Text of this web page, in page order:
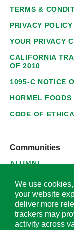
TERMS &
PRIVACY POLICY
YOUR PRIVACY
CALIFORNIA
OF 2010
1095-C NOTICE
HORMEL
CODE OF
Communities
ALUMNI
SUPPLIERS
We use
your website
deliver more
trackers may
activity across